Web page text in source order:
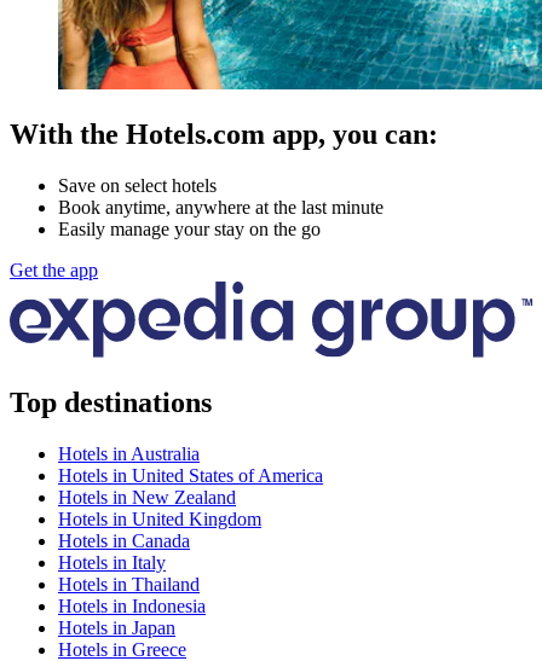
With the Hotels.com app, you can:
Save on select hotels
Book anytime, anywhere at the last minute
Easily manage your stay on the go
Get the app
Top destinations
Hotels in Australia
Hotels in United States of America
Hotels in New Zealand
Hotels in United Kingdom
Hotels in Canada
Hotels in Italy
Hotels in Thailand
Hotels in Indonesia
Hotels in Japan
Hotels in Greece